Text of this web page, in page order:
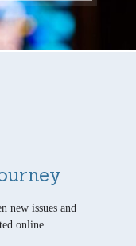
new issues and
online.